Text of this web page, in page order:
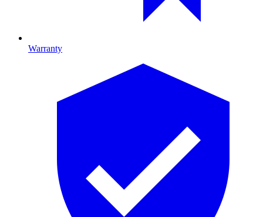
Warranty